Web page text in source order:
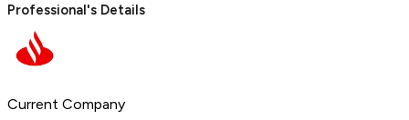
Professional's Details
Current Company